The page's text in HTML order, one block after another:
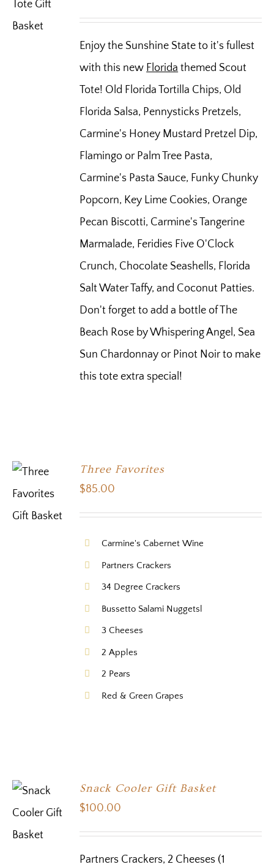
Enjoy the Sunshine State to it's fullest
with this new Florida themed Scout
Tote! Old Florida Tortilla Chips, Old
Florida Salsa, Pennysticks Pretzels,
Carmine's Honey Mustard Pretzel Dip,
Flamingo or Palm Tree Pasta,
Carmine's Pasta Sauce, Funky Chunky
Popcorn, Key Lime Cookies, Orange
Pecan Biscotti, Carmine's Tangerine
Marmalade, Feridies Five O'Clock
Crunch, Chocolate Seashells, Florida
Salt Water Taffy, and Coconut Patties.
Don't forget to add a bottle of The
Beach Rose by Whispering Angel, Sea
Sun Chardonnay or Pinot Noir to make
this tote extra special!
Three Favorites
$85.00
Carmine's Cabernet Wine
Partners Crackers
34 Degree Crackers
Bussetto Salami Nuggetsl
3 Cheeses
2 Apples
2 Pears
Red & Green Grapes
OPTIONS
Snack Cooler Gift Basket
$100.00
Partners Crackers, 2 Cheeses (1